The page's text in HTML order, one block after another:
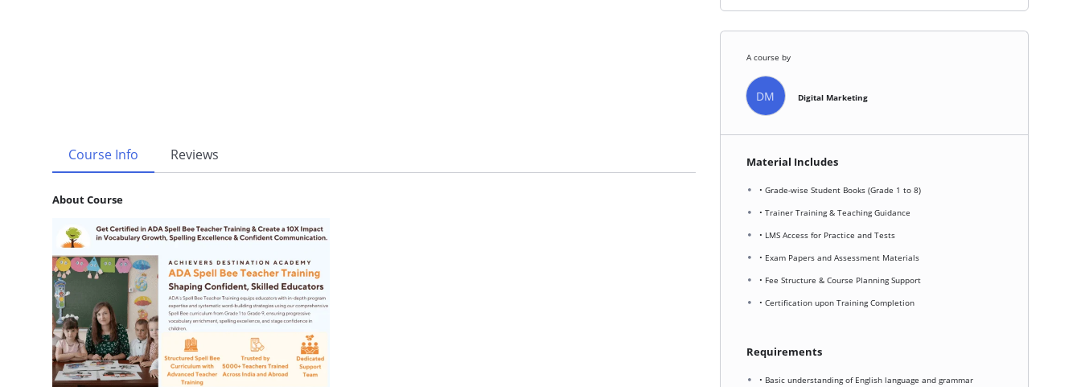
Course Info Reviews
About Course
A course by
DM Digital Marketing
Material Includes
• Grade-wise Student Books (Grade 1 to 8)
• Trainer Training & Teaching Guidance
• LMS Access for Practice and Tests
• Exam Papers and Assessment Materials
• Fee Structure & Course Planning Support
• Certification upon Training Completion
Requirements
• Basic understanding of English language and grammar